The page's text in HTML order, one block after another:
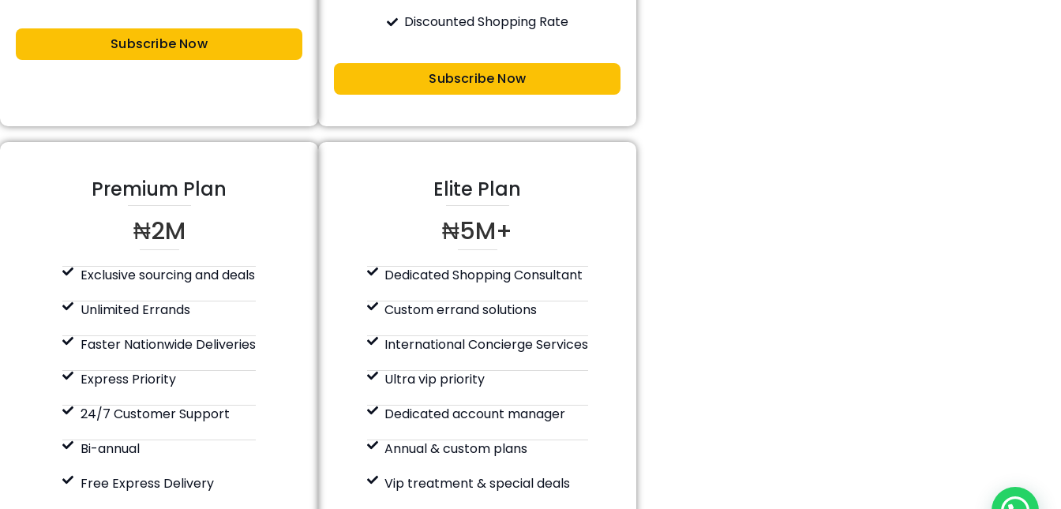
Subscribe Now
Discounted Shopping Rate
Subscribe Now
Premium Plan
₦2M
Exclusive sourcing and deals
Unlimited Errands
Faster Nationwide Deliveries
Express Priority
24/7 Customer Support
Bi-annual
Free Express Delivery
Elite Plan
₦5M+
Dedicated Shopping Consultant
Custom errand solutions
International Concierge Services
Ultra vip priority
Dedicated account manager
Annual & custom plans
Vip treatment & special deals